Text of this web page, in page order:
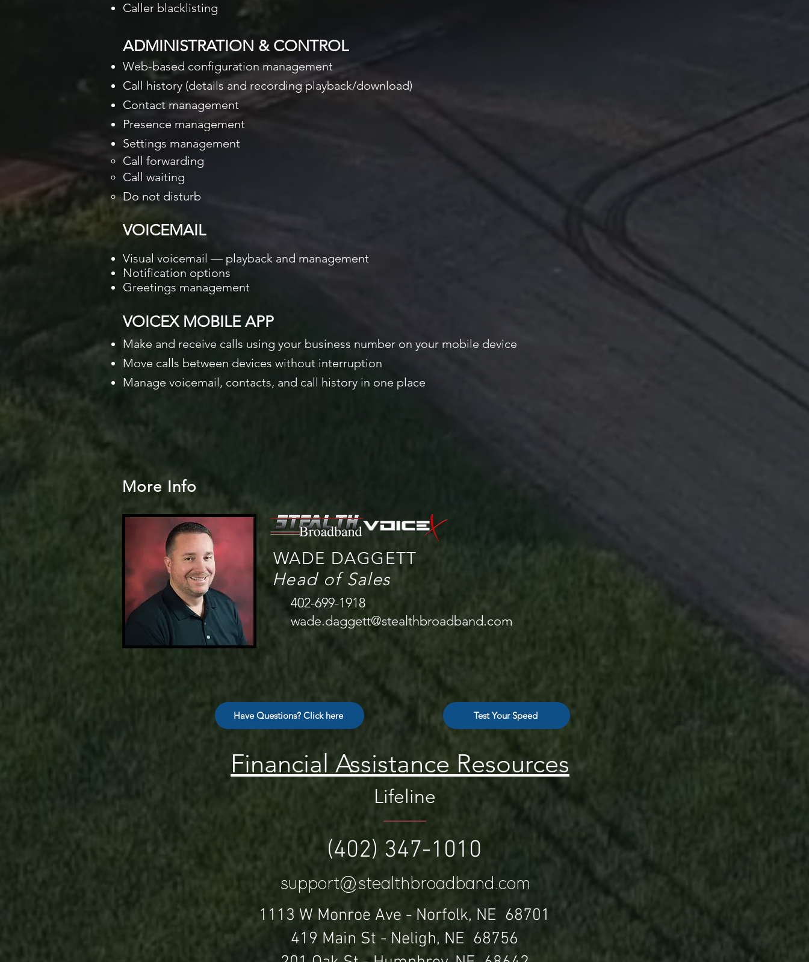
Caller blacklisting
ADMINISTRATION & CONTROL
Web-based configuration management
Call history (details and recording playback/download)
Contact management
Presence management
Settings management
Call forwarding
Call waiting
Do not disturb
VOICEMAIL
Visual voicemail — playback and management
Notification options
Greetings management
VOICEX MOBILE APP
Make and receive calls using your business number on your mobile device
Move calls between devices without interruption
Manage voicemail, contacts, and call history in one place
More Info
WADE DAGGETT
Head of Sales
402-699-1918
wade.daggett@stealthbroadband.com
Have Questions? Click here Test Your Speed
Financial Assistance Resources
Lifeline
(402) 347-1010
support@stealthbroadband.com
1113 W Monroe Ave - Norfolk, NE 68701
419 Main St - Neligh, NE 68756